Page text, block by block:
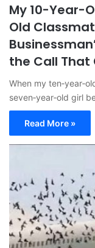
My 10-Year-
Old
the Call
When my
seven‑year‑old girl
Read More »